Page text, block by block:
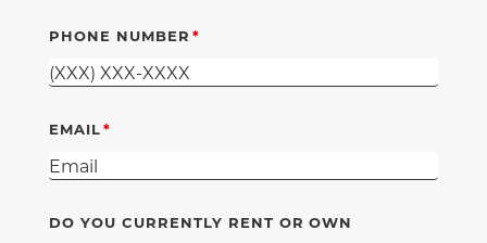
PHONE NUMBER
EMAIL
DO YOU CURRENTLY RENT OR OWN